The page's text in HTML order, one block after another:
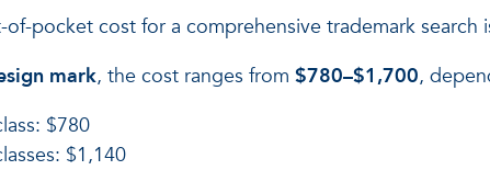
of-pocket cost for a comprehensive trademark search
mark, the cost ranges from $780–$1,700,
$780
$1,140